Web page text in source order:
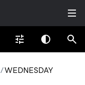
/WEDNESDAY